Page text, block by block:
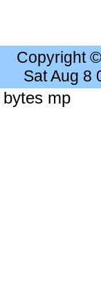
Copyright
Sat Aug 8
mp